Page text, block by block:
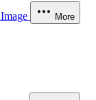
Image More